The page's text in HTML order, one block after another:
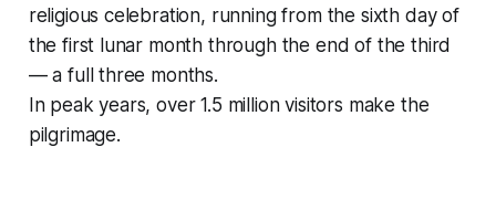
religious celebration, running from the sixth day of
the first lunar month through the end of the third
— a full three months.
In peak years, over 1.5 million visitors make the
pilgrimage.